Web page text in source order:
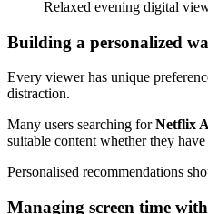
Relaxed evening digital
Building a personalized
Every viewer has unique
distraction.
Many users searching forNetflix
suitable content whether they
Personalised recommendations
Managing screen time